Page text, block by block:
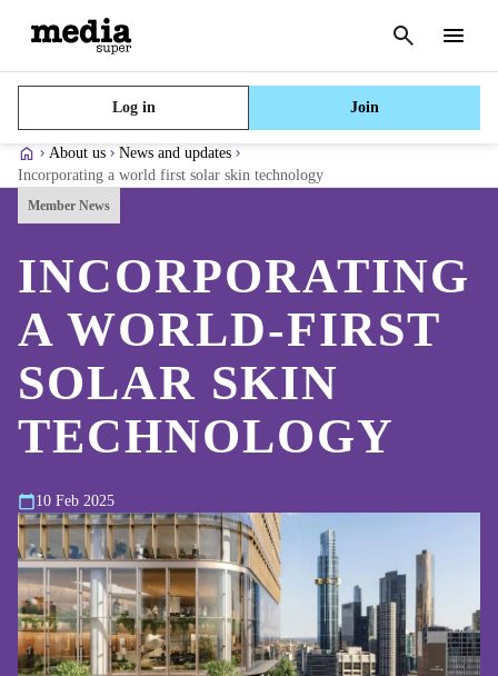
search Menu
Log in Join
Cancel
About us
News and updates
Incorporating a world first solar skin technology
Member News
INCORPORATING
A WORLD-FIRST
SOLAR SKIN
TECHNOLOGY
10 Feb 2025